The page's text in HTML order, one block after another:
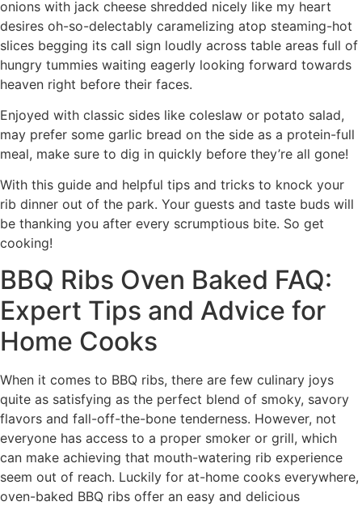
onions with jack cheese shredded nicely like my heart
desires oh-so-delectably caramelizing atop steaming-hot
slices begging its call sign loudly across table areas full of
hungry tummies waiting eagerly looking forward towards
heaven right before their faces.
Enjoyed with classic sides like coleslaw or potato salad,
may prefer some garlic bread on the side as a protein-full
meal, make sure to dig in quickly before they’re all gone!
With this guide and helpful tips and tricks to knock your
rib dinner out of the park. Your guests and taste buds will
be thanking you after every scrumptious bite. So get
cooking!
BBQ Ribs Oven Baked FAQ:
Expert Tips and Advice for
Home Cooks
When it comes to BBQ ribs, there are few culinary joys
quite as satisfying as the perfect blend of smoky, savory
flavors and fall-off-the-bone tenderness. However, not
everyone has access to a proper smoker or grill, which
can make achieving that mouth-watering rib experience
seem out of reach. Luckily for at-home cooks everywhere,
oven-baked BBQ ribs offer an easy and delicious